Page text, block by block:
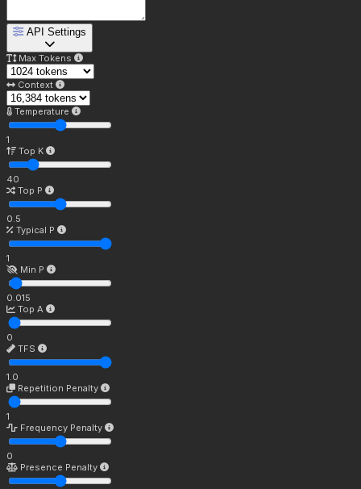
API Settings
Max Tokens
Context
Temperature
1
Top K
40
Top P
0.5
Typical P
1
Min P
0.015
Top A
0
TFS
1.0
Repetition Penalty
1
Frequency Penalty
0
Presence Penalty